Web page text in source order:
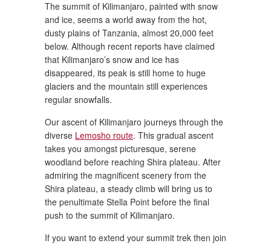
The summit of Kilimanjaro, painted with snow
and ice, seems a world away from the hot,
dusty plains of Tanzania, almost 20,000 feet
below. Although recent reports have claimed
that Kilimanjaro’s snow and ice has
disappeared, its peak is still home to huge
glaciers and the mountain still experiences
regular snowfalls.
Our ascent of Kilimanjaro journeys through the
diverse Lemosho route. This gradual ascent
takes you amongst picturesque, serene
woodland before reaching Shira plateau. After
admiring the magnificent scenery from the
Shira plateau, a steady climb will bring us to
the penultimate Stella Point before the final
push to the summit of Kilimanjaro.
If you want to extend your summit trek then join